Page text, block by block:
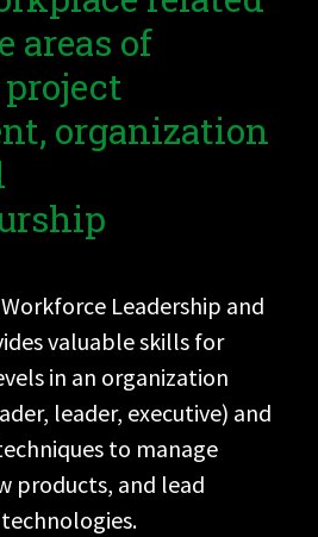
areas of
organization
Leadership and
valuable skills for
in an organization
leader, executive) and
to manage
products, and lead